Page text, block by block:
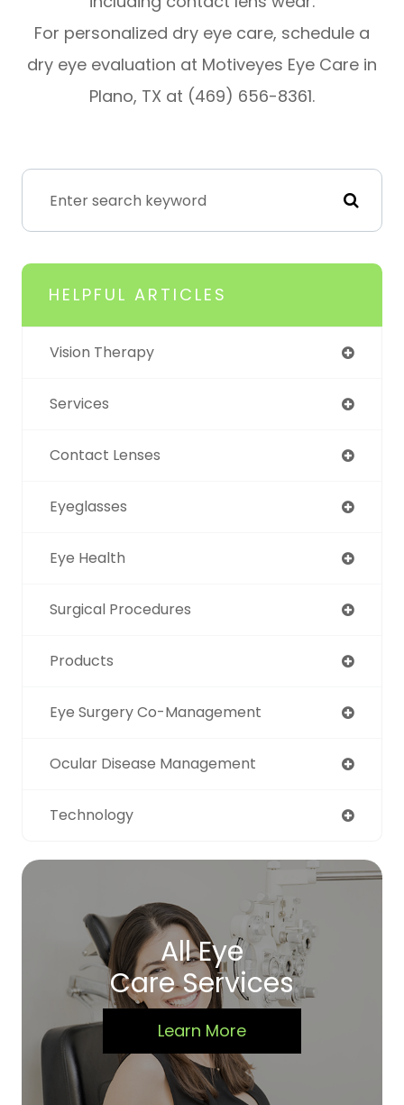
For personalized dry eye care, schedule a
dry eye evaluation at Motiveyes Eye Care in
Plano, TX at (469) 656-8361.
HELPFUL ARTICLES
Vision Therapy
Services
Contact Lenses
Eyeglasses
Eye Health
Surgical Procedures
Products
Eye Surgery Co-Management
Ocular Disease Management
Technology
All Eye
Care Services
Learn More